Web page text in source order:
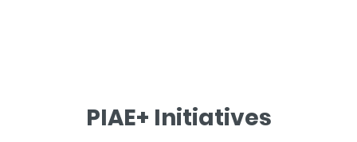
PIAE+ Initiatives